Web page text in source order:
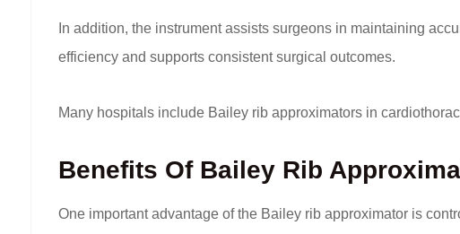
In addition, the instrument assists surgeons in maintaining
efficiency and supports consistent surgical outcomes.
Many hospitals include Bailey rib approximators in
Benefits Of Bailey Rib
One important advantage of the Bailey rib approximator is